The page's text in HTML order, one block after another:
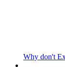
Why don't